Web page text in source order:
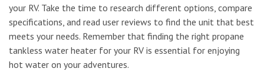
your RV. Take the time to research different options, compare
specifications, and read user reviews to find the unit that best
meets your needs. Remember that finding the right propane
tankless water heater for your RV is essential for enjoying
hot water on your adventures.